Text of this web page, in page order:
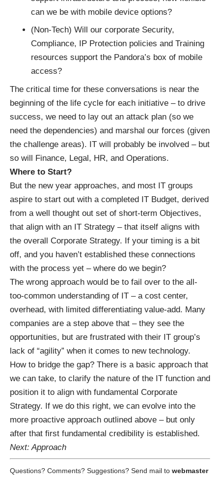
can we be with mobile device options?
(Non-Tech) Will our corporate Security,
Compliance, IP Protection policies and Training
resources support the Pandora’s box of mobile
access?
The critical time for these conversations is near the
beginning of the life cycle for each initiative – to drive
success, we need to lay out an attack plan (so we
need the dependencies) and marshal our forces (given
the challenge areas). IT will probably be involved – but
so will Finance, Legal, HR, and Operations.
Where to Start?
But the new year approaches, and most IT groups
aspire to start out with a completed IT Budget, derived
from a well thought out set of short-term Objectives,
that align with an IT Strategy – that itself aligns with
the overall Corporate Strategy. If your timing is a bit
off, and you haven’t established these connections
with the process yet – where do we begin?
The wrong approach would be to fail over to the all-
too-common understanding of IT – a cost center,
overhead, with limited differentiating value-add. Many
companies are a step above that – they see the
opportunities, but are frustrated with their IT group’s
lack of “agility” when it comes to new technology.
How to bridge the gap? There is a basic approach that
we can take, to clarify the nature of the IT function and
position it to align with fundamental Corporate
Strategy. If we do this right, we can evolve into the
more proactive approach outlined above – but only
after that first fundamental credibility is established.
Next: Approach
Questions? Comments? Suggestions? Send mail to webmaster